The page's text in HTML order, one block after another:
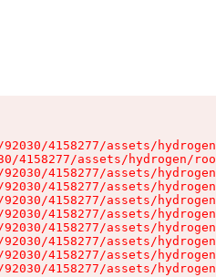
4158277/assets/
4158277/assets/hydrogen/
4158277/assets/
4158277/assets/
4158277/assets/
4158277/assets/
4158277/assets/
4158277/assets/
4158277/assets/
4158277/assets/